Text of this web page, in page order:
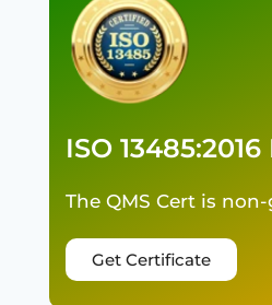
ISO
The QMS Cert is
Get Certificate